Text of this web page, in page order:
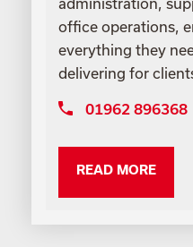
office operations,
everything they
delivering for
01962 896368
READ MORE